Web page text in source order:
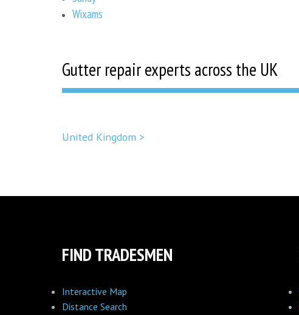
Wixams
Gutter repair experts across the UK
United Kingdom >
FIND TRADESMEN
Interactive Map
Distance Search